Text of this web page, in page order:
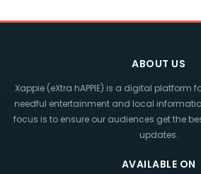
ABOUT US
Xappie (eXtra hAPPIE) is a digital platform
needful entertainment and local
focus is to ensure our audiences get the
updates.
AVAILABLE ON